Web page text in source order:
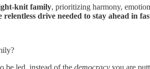
knit family, prioritizing harmony,
drive needed to stay ahead in
be led, instead of the democracy you are